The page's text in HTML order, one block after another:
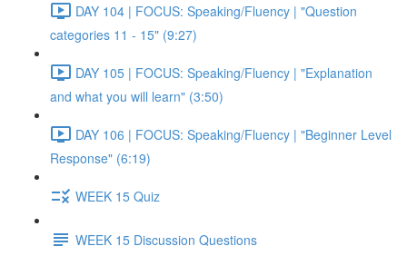
DAY 104 | FOCUS: Speaking/Fluency | "Question
categories 11 - 15" (9:27)
DAY 105 | FOCUS: Speaking/Fluency | "Explanation
and what you will learn" (3:50)
DAY 106 | FOCUS: Speaking/Fluency | "Beginner Level
Response" (6:19)
WEEK 15 Quiz
WEEK 15 Discussion Questions